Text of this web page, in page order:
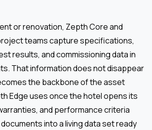
or renovation, Zepth Core and
teams capture specifications,
results, and commissioning data in
That information does not disappear
the backbone of the asset
Edge uses once the hotel opens its
and performance criteria
into a living data set ready